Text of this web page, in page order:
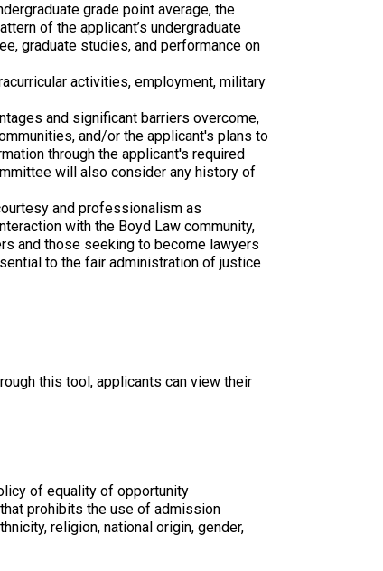
grade point average, the
of the applicant’s undergraduate
graduate studies, and performance on
activities, employment, military
and significant barriers overcome,
and/or the applicant's plans to
through the applicant's required
will also consider any history of
and professionalism as
with the Boyd Law community,
and those seeking to become lawyers
to the fair administration of justice
this tool, applicants can view their
of equality of opportunity
prohibits the use of admission
religion, national origin, gender,